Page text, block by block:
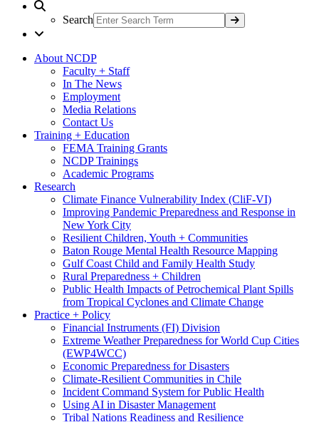
Search
About NCDP
Faculty + Staff
In The News
Employment
Media Relations
Contact Us
Training + Education
FEMA Training Grants
NCDP Trainings
Academic Programs
Research
Climate Finance Vulnerability Index (CliF-VI)
Improving Pandemic Preparedness and Response in
New York City
Resilient Children, Youth + Communities
Baton Rouge Mental Health Resource Mapping
Gulf Coast Child and Family Health Study
Rural Preparedness + Children
Public Health Impacts of Petrochemical Plant Spills
from Tropical Cyclones and Climate Change
Practice + Policy
Financial Instruments (FI) Division
Extreme Weather Preparedness for World Cup Cities
(EWP4WCC)
Economic Preparedness for Disasters
Climate-Resilient Communities in Chile
Incident Command System for Public Health
Using AI in Disaster Management
Tribal Nations Readiness and Resilience